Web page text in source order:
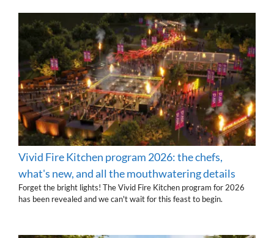
Vivid Fire Kitchen program 2026: the chefs,
what's new, and all the mouthwatering details
Forget the bright lights! The Vivid Fire Kitchen program for 2026
has been revealed and we can't wait for this feast to begin.